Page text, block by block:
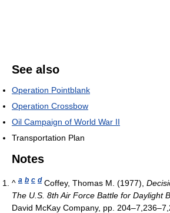
See also
Operation Pointblank
Operation Crossbow
Oil Campaign of World War II
Transportation Plan
Notes
^ a b c d Coffey, Thomas M. (1977),
The U.S. 8th Air Force Battle for Daylight
David McKay Company, pp.